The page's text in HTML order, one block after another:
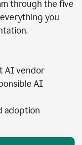
through the five
you
AI vendor
AI
adoption